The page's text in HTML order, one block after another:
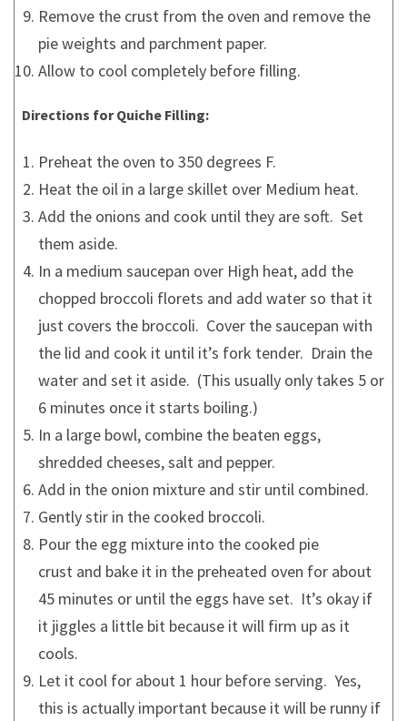
Remove the crust from the oven and remove the
pie weights and parchment paper.
Allow to cool completely before filling.
Directions for Quiche Filling:
Preheat the oven to 350 degrees F.
Heat the oil in a large skillet over Medium heat.
Add the onions and cook until they are soft. Set
them aside.
In a medium saucepan over High heat, add the
chopped broccoli florets and add water so that it
just covers the broccoli. Cover the saucepan with
the lid and cook it until it’s fork tender. Drain the
water and set it aside. (This usually only takes 5 or
6 minutes once it starts boiling.)
In a large bowl, combine the beaten eggs,
shredded cheeses, salt and pepper.
Add in the onion mixture and stir until combined.
Gently stir in the cooked broccoli.
Pour the egg mixture into the cooked pie
crust and bake it in the preheated oven for about
45 minutes or until the eggs have set. It’s okay if
it jiggles a little bit because it will firm up as it
cools.
Let it cool for about 1 hour before serving. Yes,
this is actually important because it will be runny if